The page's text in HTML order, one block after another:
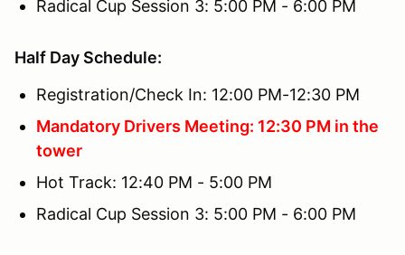
Radical Cup Session 3: 5:00 PM - 6:00 PM
Half Day Schedule:
Registration/Check In: 12:00 PM-12:30 PM
Mandatory Drivers Meeting: 12:30 PM in the
tower
Hot Track: 12:40 PM - 5:00 PM
Radical Cup Session 3: 5:00 PM - 6:00 PM